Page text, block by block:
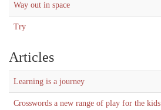
Way out in space
Try
Articles
Learning is a journey
Crosswords a new range of play for the kids